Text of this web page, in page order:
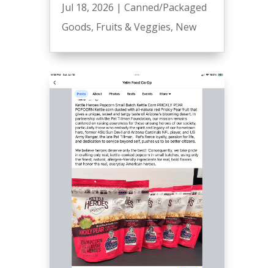
Jul 18, 2026 | Canned/Packaged
Goods, Fruits & Veggies, New